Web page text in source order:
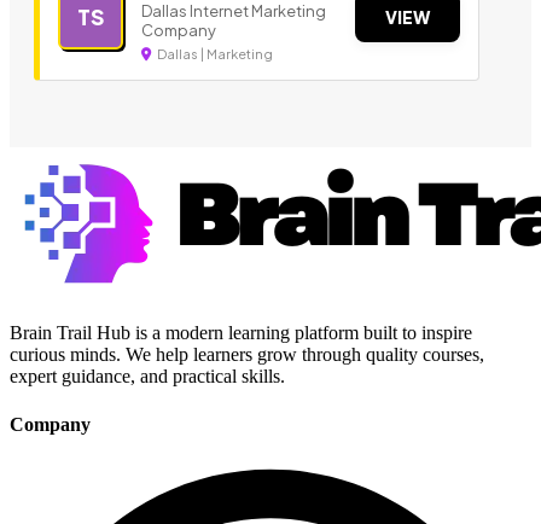
TS
Dallas Internet Marketing
Company
Dallas | Marketing
VIEW
Brain Trail Hub is a modern learning platform built to inspire
curious minds. We help learners grow through quality courses,
expert guidance, and practical skills.
Company